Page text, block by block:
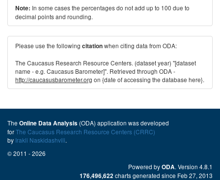
Note: In some cases the percentages do not add up to 100 due to
decimal points and rounding.
Please use the following citationwhen citing data from ODA:
The Caucasus Research Resource Centers. (dataset year) "[dataset
name - e.g. Caucasus Barometer]". Retrieved through ODA -
http://caucasusbarometer.org on {date of accessing the database here}.
The Online Data Analysis (ODA) application was developed
forThe Caucasus Research Resource Centers (CRRC)
by Irakli Naskidashvili.
© 2011 - 2026
Powered byODA. Version 4.8.1
176,496,622 charts generated since Feb 27, 2013